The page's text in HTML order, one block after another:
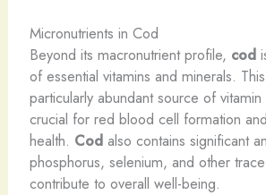
Micronutrients in Cod
Beyond its macronutrient profile, cod
of essential vitamins and minerals.
particularly abundant source of
crucial for red blood cell formation
health. Codalso contains significant
phosphorus, selenium, and other
contribute to overall well-being.